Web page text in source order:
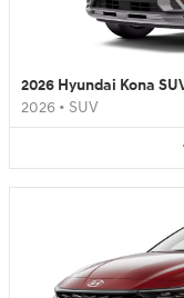
2026 Hyundai Kona
2026 • SUV